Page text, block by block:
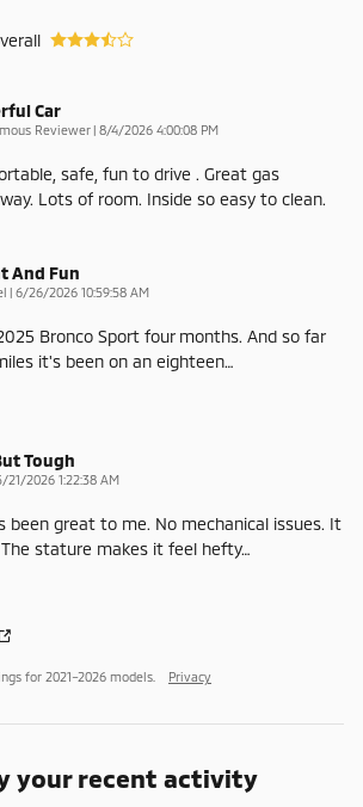
Car
Reviewer | on
8/4/2026 4:00:08 PM
safe, fun to drive . Great gas
Lots of room. Inside so easy to clean.
And Fun
| on
6/26/2026 10:59:58 AM
Bronco Sport four months. And so far
it's been on an eighteen…
Tough
21/2026 1:22:38 AM
been great to me. No mechanical issues. It
stature makes it feel hefty…
for 2021–2026 models. Privacy
your recent activity